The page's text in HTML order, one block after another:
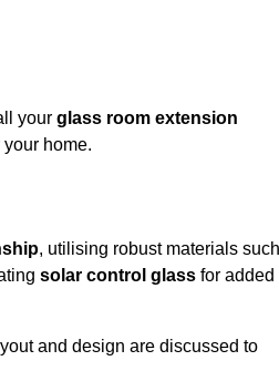
your glass room extension
home.
, utilising robust materials such
solar control glass for added
and design are discussed to